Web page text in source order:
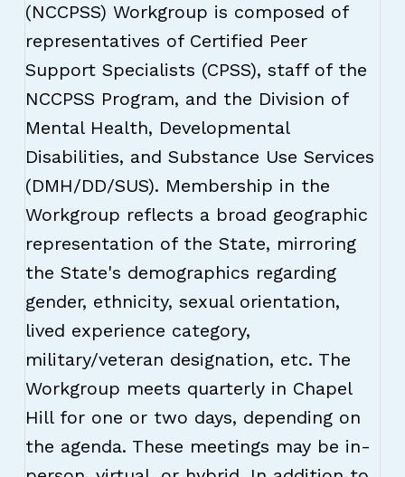
(NCCPSS) Workgroup is composed of
representatives of Certified Peer
Support Specialists (CPSS), staff of the
NCCPSS Program, and the Division of
Mental Health, Developmental
Disabilities, and Substance Use Services
(DMH/DD/SUS). Membership in the
Workgroup reflects a broad geographic
representation of the State, mirroring
the State's demographics regarding
gender, ethnicity, sexual orientation,
lived experience category,
military/veteran designation, etc. The
Workgroup meets quarterly in Chapel
Hill for one or two days, depending on
the agenda. These meetings may be in-